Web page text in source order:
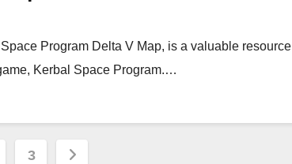
Program Delta V Map, is a valuable resource
Kerbal Space Program.…
3